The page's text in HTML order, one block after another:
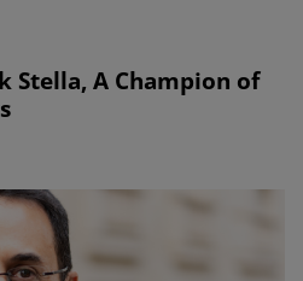
Stella, A Champion of